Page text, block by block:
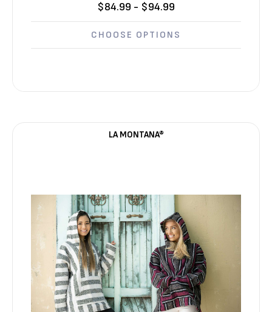
$84.99 - $94.99
CHOOSE OPTIONS
LA MONTANA®